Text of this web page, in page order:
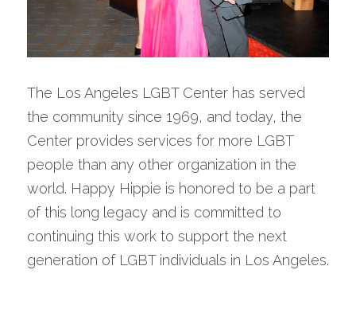
The Los Angeles LGBT Center has served
the community since 1969, and today, the
Center provides services for more LGBT
people than any other organization in the
world. Happy Hippie is honored to be a part
of this long legacy and is committed to
continuing this work to support the next
generation of LGBT individuals in Los Angeles.